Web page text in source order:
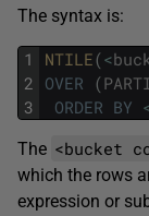
The syntax is:
1
2
3
NTILE(<
OVER (
ORDER BY
The <bucket
which the rows
expression or